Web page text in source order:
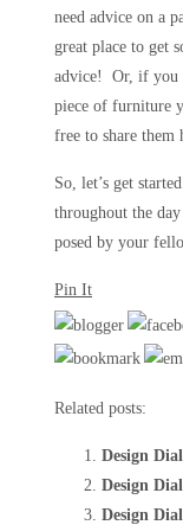
need advice on a
great place to get
advice! Or, if you
piece of furniture
free to share them
So, let’s get
throughout the
posed by your
Pin It
Related posts:
Design
Design
Design